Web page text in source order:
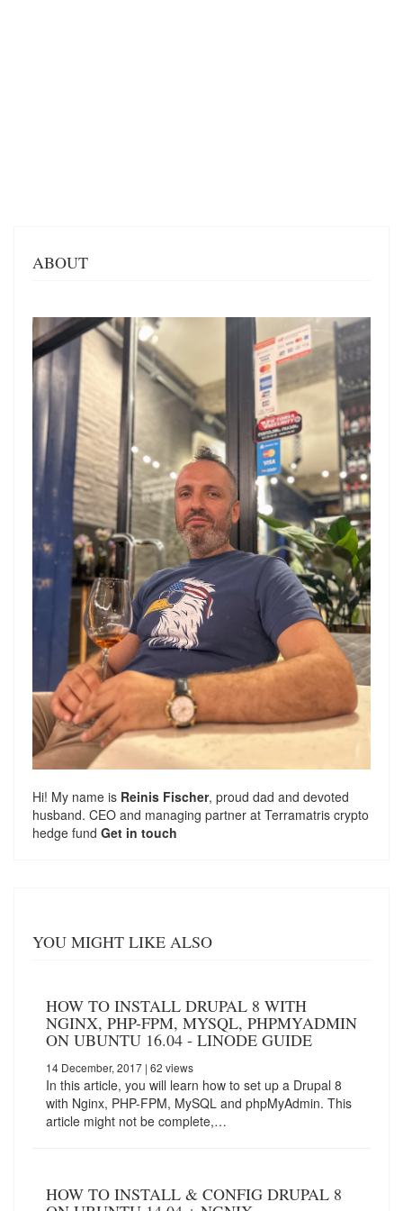
ABOUT
Hi! My name is Reinis Fischer, proud dad and devoted
husband. CEO and managing partner at Terramatris crypto
hedge fund Get in touch
YOU MIGHT LIKE ALSO
HOW TO INSTALL DRUPAL 8 WITH
NGINX, PHP-FPM, MYSQL, PHPMYADMIN
ON UBUNTU 16.04 - LINODE GUIDE
14 December, 2017 | 62 views
In this article, you will learn how to set up a Drupal 8
with Nginx, PHP-FPM, MySQL and phpMyAdmin. This
article might not be complete,…
HOW TO INSTALL & CONFIG DRUPAL 8